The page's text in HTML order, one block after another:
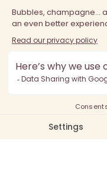
The sale of alcohol is